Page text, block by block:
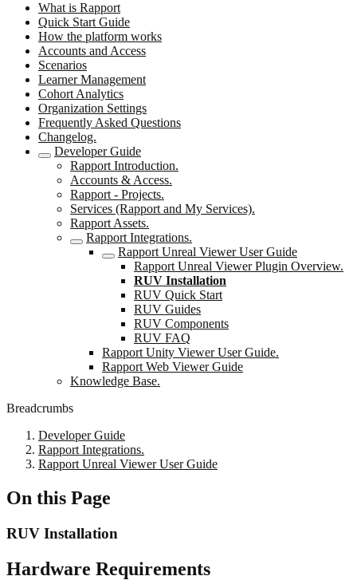
What is Rapport
Quick Start Guide
How the platform works
Accounts and Access
Scenarios
Learner Management
Cohort Analytics
Organization Settings
Frequently Asked Questions
Changelog.
Developer Guide
Rapport Introduction.
Accounts & Access.
Rapport - Projects.
Services (Rapport and My Services).
Rapport Assets.
Rapport Integrations.
Rapport Unreal Viewer User Guide
Rapport Unreal Viewer Plugin Overview.
RUV Installation
RUV Quick Start
RUV Guides
RUV Components
RUV FAQ
Rapport Unity Viewer User Guide.
Rapport Web Viewer Guide
Knowledge Base.
Breadcrumbs
Developer Guide
Rapport Integrations.
Rapport Unreal Viewer User Guide
On this Page
RUV Installation
Hardware Requirements